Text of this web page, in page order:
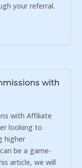
your referral.
with
with Affiliate
looking to
higher
be a game-
article, we will